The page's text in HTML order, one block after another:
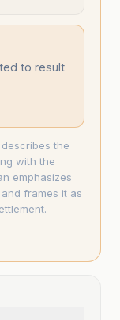
to result
the
with the
emphasizes
frames it as